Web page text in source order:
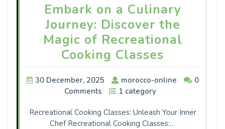
Embark on a Culinary
Journey: Discover the
Magic of Recreational
Cooking Classes
30 December, 2025 morocco-online
0
Comments
1 category
Recreational Cooking Classes: Unleash Your Inner
Chef Recreational Cooking Classes:…